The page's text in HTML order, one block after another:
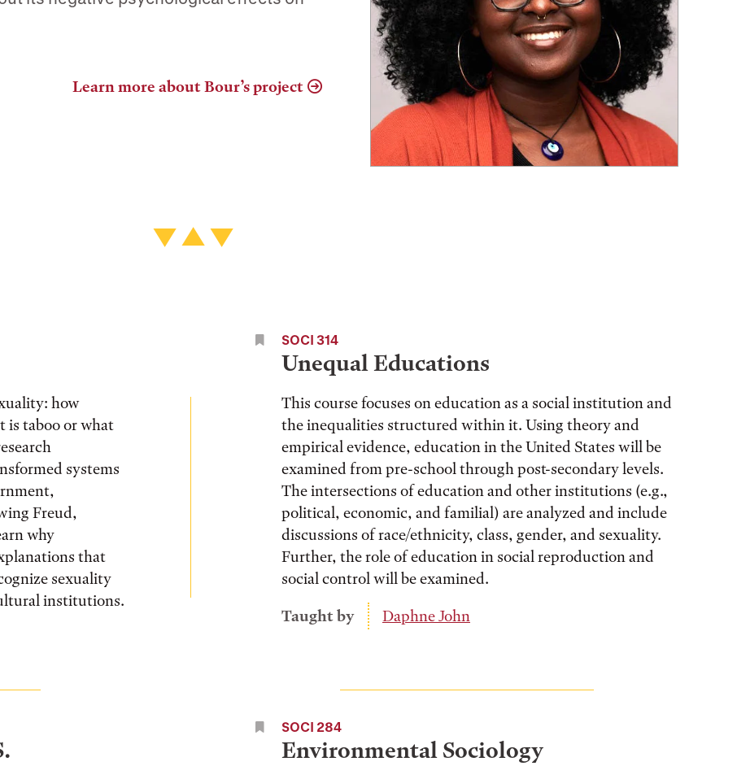
Learn more about Bour’s project
how
is taboo or what
systems
Freud,
why
that
sexuality
institutions.
SOCI 314
Unequal Educations
This course focuses on education as a social institution and
the inequalities structured within it. Using theory and
empirical evidence, education in the United States will be
examined from pre-school through post-secondary levels.
The intersections of education and other institutions (e.g.,
political, economic, and familial) are analyzed and include
discussions of race/ethnicity, class, gender, and sexuality.
Further, the role of education in social reproduction and
social control will be examined.
Taught by
Daphne John
SOCI 284
Environmental Sociology